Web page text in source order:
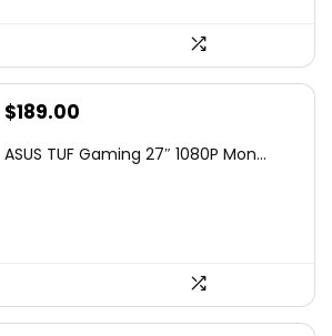
Original
was:
$189.00
is:
ASUS TUF Gaming 27″ 1080P Mon...